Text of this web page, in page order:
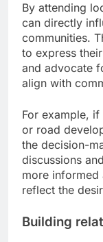
By attending
can directly
communities.
to express
and advocate
align with
For example,
or road
the decision-
discussions
more informed
reflect the
Building